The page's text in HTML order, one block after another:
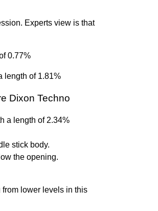
Experts view is that
0.77%
length of 1.81%
Dixon Techno
a length of 2.34%
stick body.
the opening.
lower levels in this